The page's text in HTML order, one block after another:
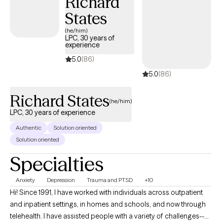
utilization of modalities such as EMDR and Seeking Safety. I am
also well-versed in CBT, DBT, and Motivational Interviewing-all of
which involve discussing what you are experiencing and
learning strategies to cope with them and make changes to
improve your life as you so desire.
States
(he/him)
LPC, 30 years of
experience
5.0(86)
5.0(86)
Richard States(he/him)
LPC, 30 years of experience
Authentic
Solution oriented
Solution oriented
Specialties
Anxiety Depression Trauma and PTSD +10
Hi! Since 1991, I have worked with individuals across outpatient
and inpatient settings, in homes and schools, and now through
telehealth. I have assisted people with a variety of challenges--